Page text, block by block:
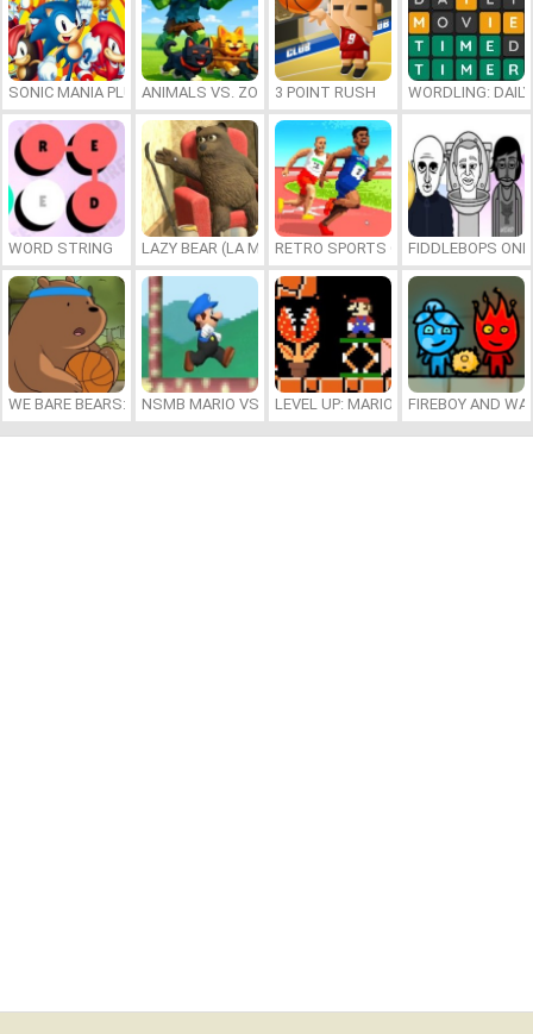
SONIC MANIA PLUS ONLINEANIMALS VS. ZOMBIES3 POINT RUSH WORDLING:
WORD STRING LAZY BEAR (LA MADRIGUERA)RETRO SPORTS CHAMPION
FIDDLEBOPS
WE BARE BEARS: BEARSKETBALL
NSMB MARIO VS. LUIGILEVEL UP: MARIO’S MINIGAMES
FIREBOY AND